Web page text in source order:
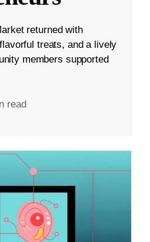
returned with
treats, and a lively
members supported
read